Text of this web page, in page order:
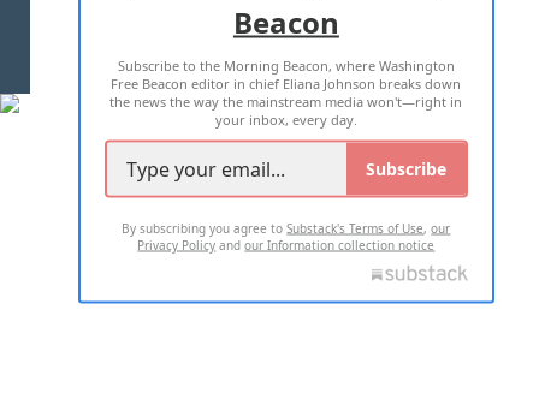
TERMS OF USE PRIVACY POLICY
2026 ALL RIGHTS RESERVED
Beacon
Subscribe to the Morning Beacon, where Washington
Free Beacon editor in chief Eliana Johnson breaks down
the news the way the mainstream media won't—right in
your inbox, every day.
Subscribe
By subscribing you agree toSubstack's Terms of Use,our
Privacy Policy andour Information collection notice